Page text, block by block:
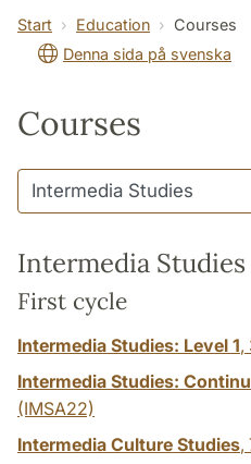
Contact
Start Education
Courses
Denna sida på svenska
Courses
Intermedia Studies
First cycle
Intermedia Studies: Level 1,
Intermedia Studies:
(IMSA22)
Intermedia Culture Studies,